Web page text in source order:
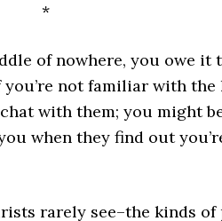
*
of nowhere, you owe it
not familiar with
with them; you might
when they find out
rarely see–the kinds of